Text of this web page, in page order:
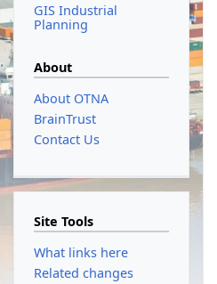
GIS Industrial
Planning
About
About OTNA
BrainTrust
Contact Us
Site Tools
What links here
Related changes